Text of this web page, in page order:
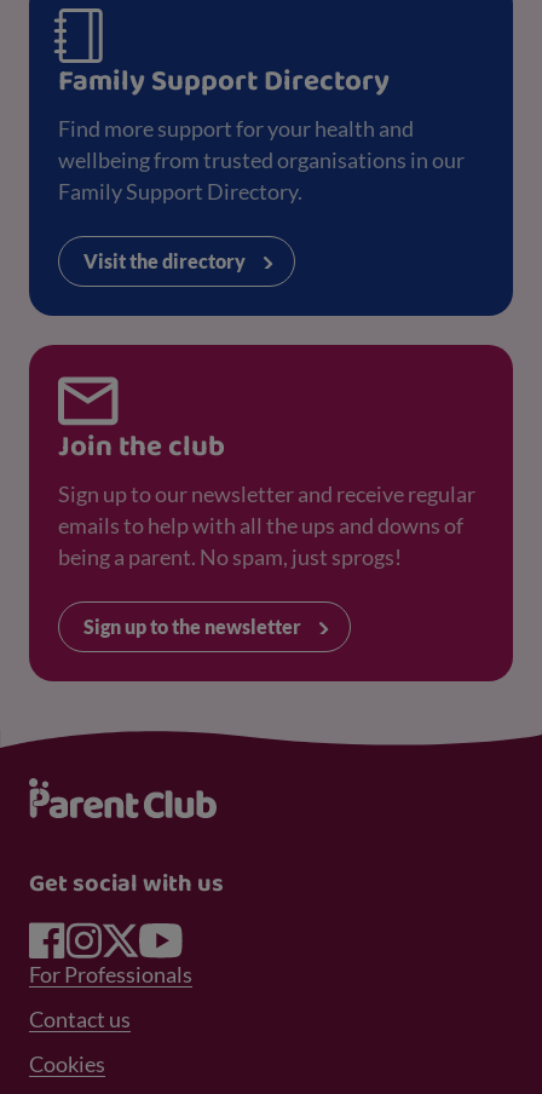
Family Support Directory
Find more support for your health and
wellbeing from trusted organisations in our
Family Support Directory.
Visit the directory
Join the club
Sign up to our newsletter and receive regular
emails to help with all the ups and downs of
being a parent. No spam, just sprogs!
Sign up to the newsletter
Get social with us
Footer Menu 1
For Professionals
Footer Menu 2
Contact us
Cookies